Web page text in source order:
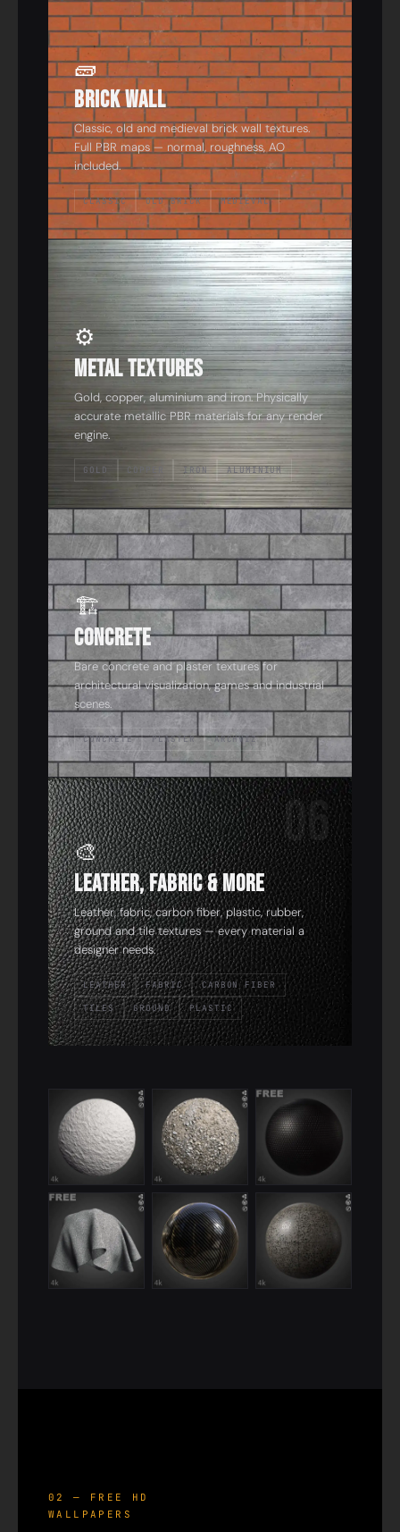
03
🧱
Brick Wall
Classic, old and medieval brick wall textures.
Full PBR maps — normal, roughness, AO
included.
CLASSIC OLD BRICK MEDIEVAL
04
⚙️
Metal Textures
Gold, copper, aluminium and iron. Physically
accurate metallic PBR materials for any render
engine.
GOLD COPPER IRON ALUMINIUM
05
🏗️
Concrete
Bare concrete and plaster textures for
architectural visualization, games and industrial
scenes.
CONCRETE PLASTER ARCHVIZ
06
🎨
Leather, Fabric & More
Leather, fabric, carbon fiber, plastic, rubber,
ground and tile textures — every material a
designer needs.
LEATHER FABRIC CARBON FIBER
TILES GROUND PLASTIC
02 — FREE HD
WALLPAPERS